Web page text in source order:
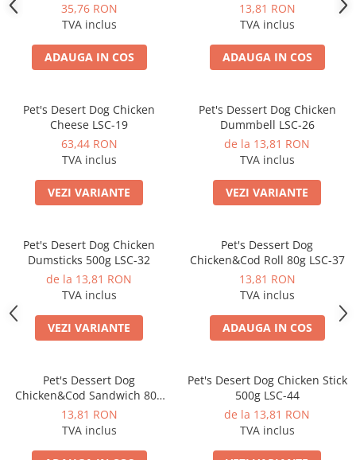
35,76 RON
TVA inclus
ADAUGA IN COS
13,81 RON
TVA inclus
ADAUGA IN COS
Pet's Desert Dog Chicken
Cheese LSC-19
63,44 RON
TVA inclus
VEZI VARIANTE
Pet's Dessert Dog Chicken
Dummbell LSC-26
de la 13,81 RON
TVA inclus
VEZI VARIANTE
Pet's Desert Dog Chicken
Dumsticks 500g LSC-32
de la 13,81 RON
TVA inclus
VEZI VARIANTE
Pet's Dessert Dog
Chicken&Cod Roll 80g LSC-37
13,81 RON
TVA inclus
ADAUGA IN COS
Pet's Dessert Dog
Chicken&Cod Sandwich 80g
LSC-42
13,81 RON
TVA inclus
Pet's Desert Dog Chicken Stick
500g LSC-44
de la 13,81 RON
TVA inclus